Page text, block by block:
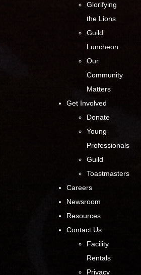
Glorifying
the Lions
Guild
Luncheon
Our
Community
Matters
Get Involved
Donate
Young
Professionals
Guild
Toastmasters
Careers
Newsroom
Resources
Contact Us
Facility
Rentals
Privacy